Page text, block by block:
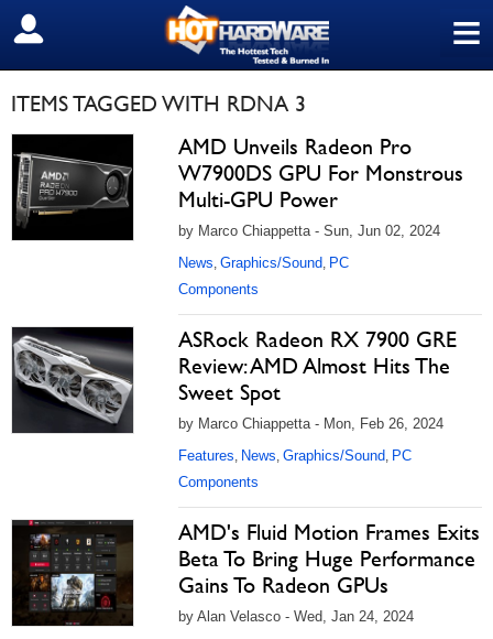
≡
SIGN OUT
ITEMS TAGGED WITH RDNA 3
AMD Unveils Radeon Pro
W7900DS GPU For Monstrous
Multi-GPU Power
by Marco Chiappetta - Sun, Jun 02, 2024
News, Graphics/Sound, PC
Components
ASRock Radeon RX 7900 GRE
Review: AMD Almost Hits The
Sweet Spot
by Marco Chiappetta - Mon, Feb 26, 2024
Features, News, Graphics/Sound, PC
Components
AMD's Fluid Motion Frames Exits
Beta To Bring Huge Performance
Gains To Radeon GPUs
by Alan Velasco - Wed, Jan 24, 2024